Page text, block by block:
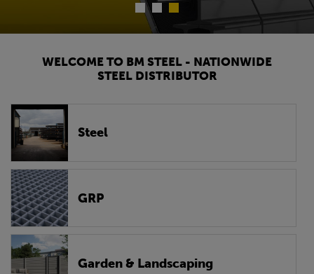
WELCOME TO BM STEEL - NATIONWIDE
STEEL DISTRIBUTOR
Steel
GRP
Garden & Landscaping